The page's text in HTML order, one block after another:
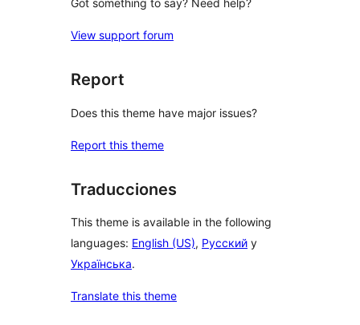
Got something to say? Need help?
View support forum
Report
Does this theme have major issues?
Report this theme
Traducciones
This theme is available in the following
languages: English (US), Русский y
Українська.
Translate this theme